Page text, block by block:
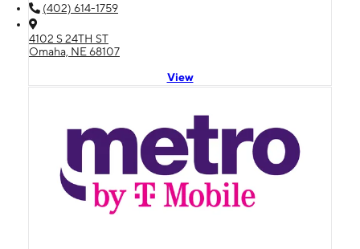
(402) 614-1759
4102 S 24TH ST
Omaha, NE 68107
View